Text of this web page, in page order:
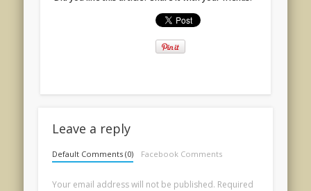
Leave a reply
Default Comments (0) Facebook Comments
Your email address will not be published. Required